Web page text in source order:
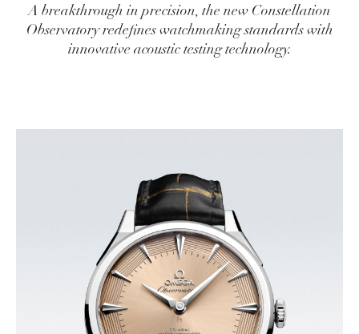
A breakthrough in precision, the new Constellation
Observatory redefines watchmaking standards with
innovative acoustic testing technology.